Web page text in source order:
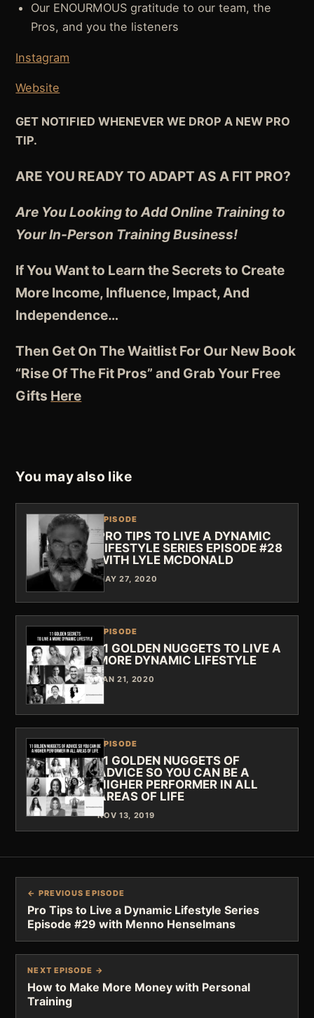
Our ENOURMOUS gratitude to our team, the
Pros, and you the listeners
Instagram
Website
GET NOTIFIED WHENEVER WE DROP A NEW PRO
TIP.
ARE YOU READY TO ADAPT AS A FIT PRO?
Are You Looking to Add Online Training to
Your In-Person Training Business!
If You Want to Learn the Secrets to Create
More Income, Influence, Impact, And
Independence…
Then Get On The Waitlist For Our New Book
“Rise Of The Fit Pros” and Grab Your Free
Gifts Here
You may also like
EPISODE
PRO TIPS TO LIVE A DYNAMIC
LIFESTYLE SERIES EPISODE #28
WITH LYLE MCDONALD
MAY 27, 2020
EPISODE
11 GOLDEN NUGGETS TO LIVE A
MORE DYNAMIC LIFESTYLE
JAN 21, 2020
EPISODE
11 GOLDEN NUGGETS OF
ADVICE SO YOU CAN BE A
HIGHER PERFORMER IN ALL
AREAS OF LIFE
NOV 13, 2019
← PREVIOUS EPISODE
Pro Tips to Live a Dynamic Lifestyle Series
Episode #29 with Menno Henselmans
NEXT EPISODE →
How to Make More Money with Personal
Training